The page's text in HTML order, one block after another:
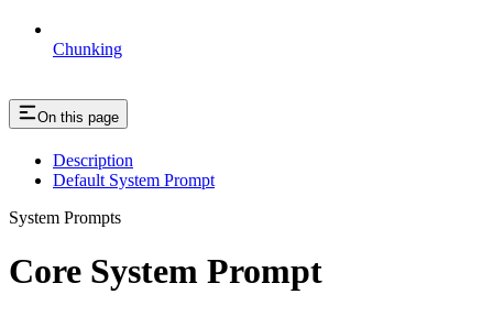
Chunking
On this page
Description
Default System Prompt
System Prompts
Core System Prompt